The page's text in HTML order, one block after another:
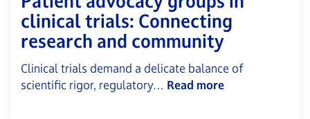
clinical trials: Connecting
research and community
Clinical trials demand a delicate balance of
scientific rigor, regulatory… Read more